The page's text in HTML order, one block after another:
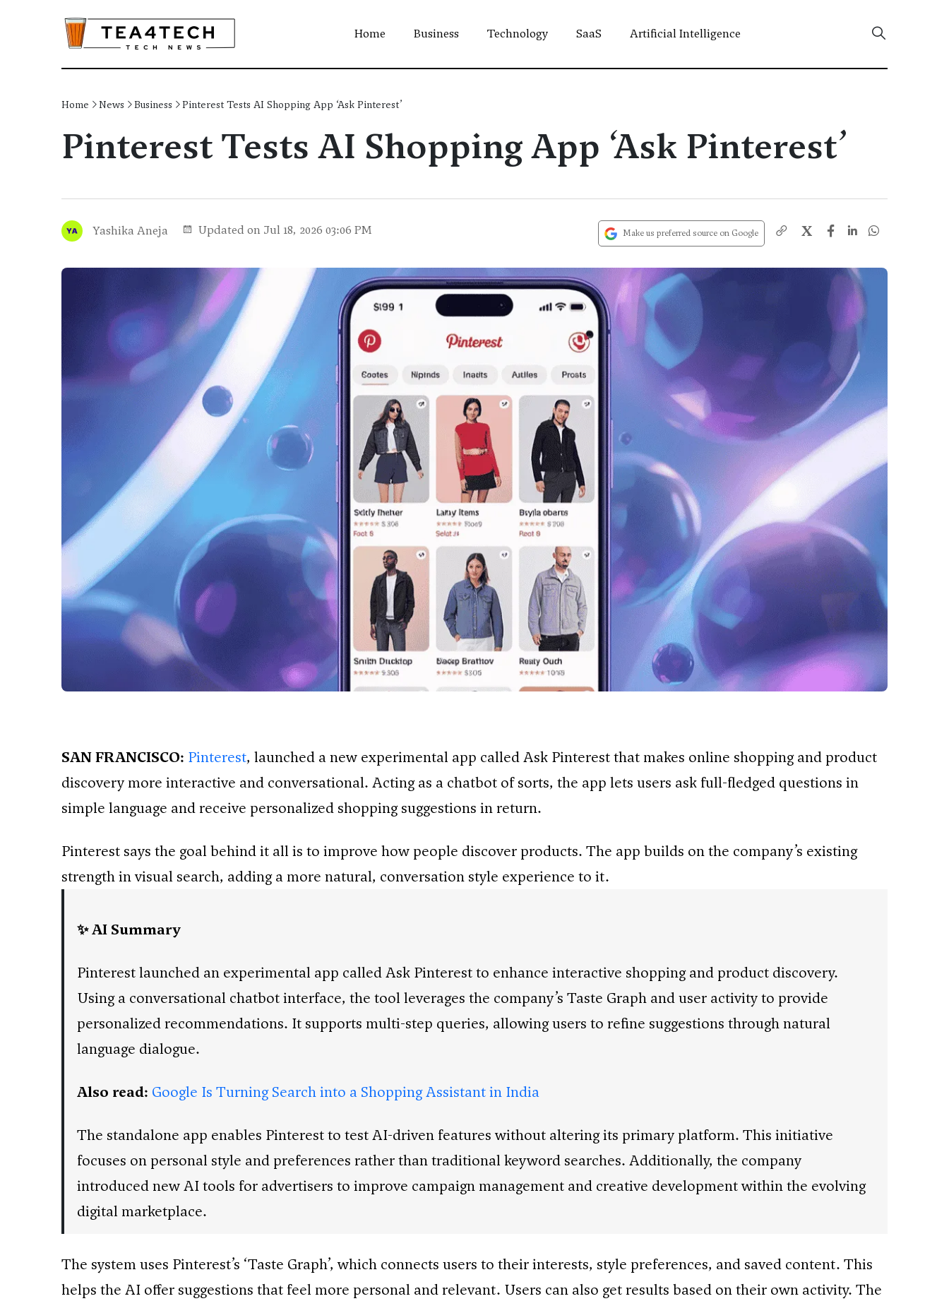
Home Business Technology SaaS Artificial Intelligence
Home News Business Pinterest Tests AI Shopping App ‘Ask Pinterest’
Pinterest Tests AI Shopping App ‘Ask Pinterest’
Yashika Aneja Updated on Jul 18, 2026 03:06 PM Make us preferred source on Google X
SAN FRANCISCO: Pinterest, launched a new experimental app called Ask Pinterest that makes online shopping and product
discovery more interactive and conversational. Acting as a chatbot of sorts, the app lets users ask full-fledged questions in
simple language and receive personalized shopping suggestions in return.
Pinterest says the goal behind it all is to improve how people discover products. The app builds on the company’s existing
strength in visual search, adding a more natural, conversation style experience to it.
✨ AI Summary
Pinterest launched an experimental app called Ask Pinterest to enhance interactive shopping and product discovery.
Using a conversational chatbot interface, the tool leverages the company’s Taste Graph and user activity to provide
personalized recommendations. It supports multi-step queries, allowing users to refine suggestions through natural
language dialogue.
Also read: Google Is Turning Search into a Shopping Assistant in India
The standalone app enables Pinterest to test AI-driven features without altering its primary platform. This initiative
focuses on personal style and preferences rather than traditional keyword searches. Additionally, the company
introduced new AI tools for advertisers to improve campaign management and creative development within the evolving
digital marketplace.
The system uses Pinterest’s ‘Taste Graph’, which connects users to their interests, style preferences, and saved content. This
helps the AI offer suggestions that feel more personal and relevant. Users can also get results based on their own activity. The